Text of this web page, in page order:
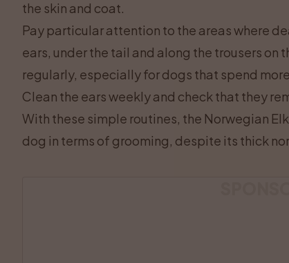
the skin and coat.
Pay particular attention to the areas where
ears, under the tail and along the trousers
regularly, especially for dogs that spend
Clean the ears weekly and check that they
With these simple routines, the Norwegian
dog in terms of grooming, despite its thick